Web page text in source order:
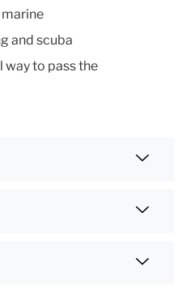
and scuba
way to pass the